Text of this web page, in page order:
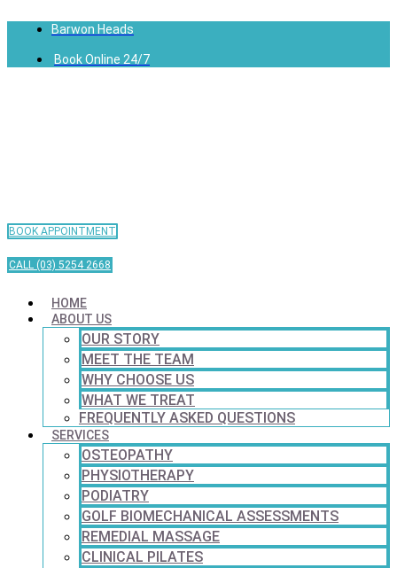
Barwon Heads
Book Online 24/7
BOOK APPOINTMENT
CALL (03) 5254 2668
HOME
ABOUT US
OUR STORY
MEET THE TEAM
WHY CHOOSE US
WHAT WE TREAT
FREQUENTLY ASKED QUESTIONS
SERVICES
OSTEOPATHY
PHYSIOTHERAPY
PODIATRY
GOLF BIOMECHANICAL ASSESSMENTS
REMEDIAL MASSAGE
CLINICAL PILATES